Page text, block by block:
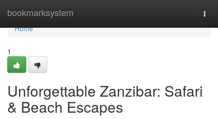
bookmarksystem
Home
Home
1
Unforgettable Zanzibar: Safari
& Beach Escapes